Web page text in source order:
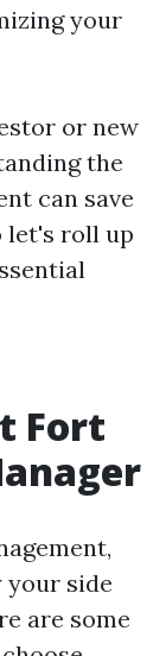
your
or new
the
can save
let's roll up
Fort
your side
are some